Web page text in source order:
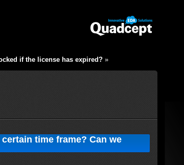
if the license has expired? »
time frame? Can we